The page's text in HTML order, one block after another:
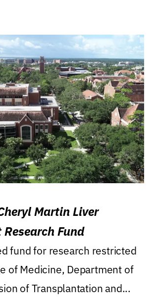
Martin Liver
Fund
fund for research restricted
of Medicine, Department of
of Transplantation and...